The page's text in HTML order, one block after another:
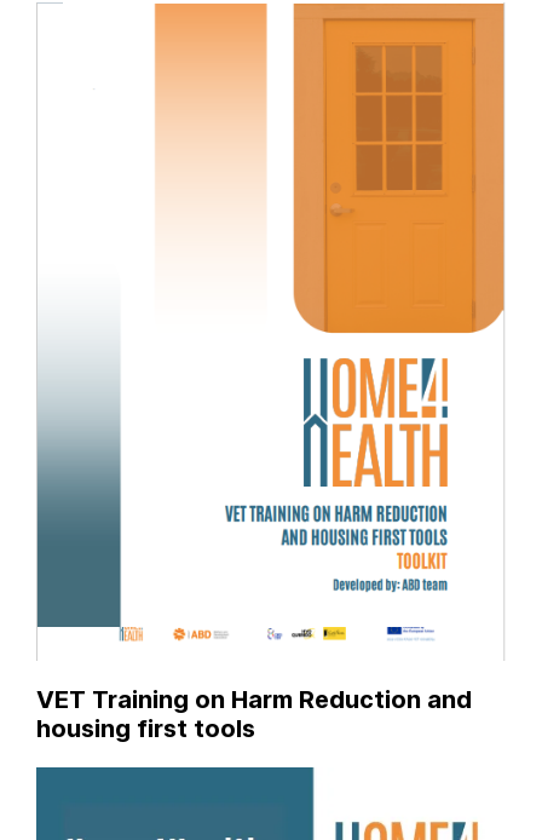
VET Training on Harm Reduction and
housing first tools